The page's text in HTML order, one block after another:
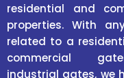
residential and
properties. With
related to a
commercial
industrial gates, we